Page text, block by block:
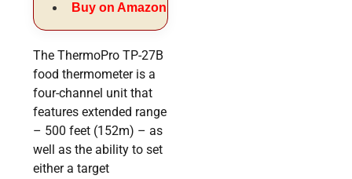
Buy on Amazon
The ThermoPro TP-27B
food thermometer is a
four-channel unit that
features extended range
– 500 feet (152m) – as
well as the ability to set
either a target